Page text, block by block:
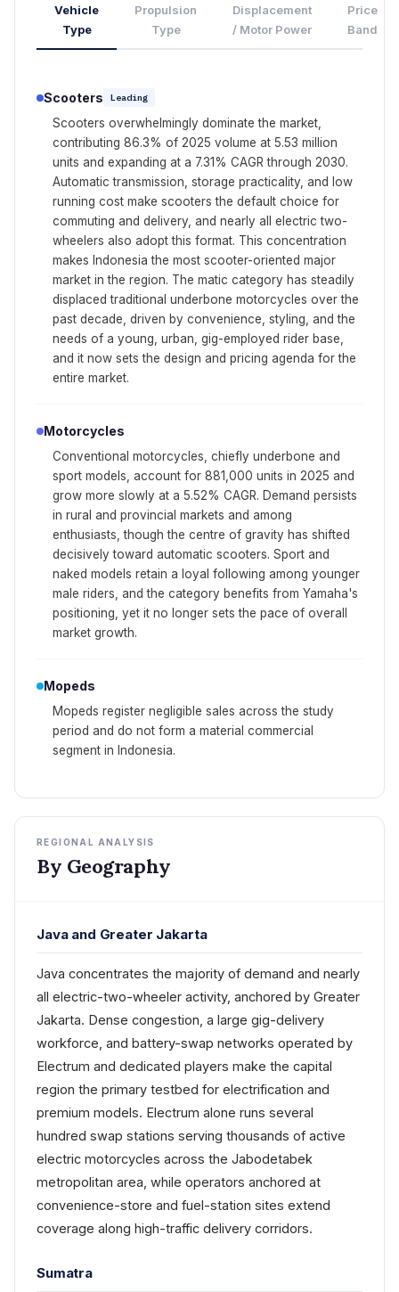
Vehicle
Type
Propulsion
Type
Displacement
/ Motor Power
Price
Band
Scooters Leading
Scooters overwhelmingly dominate the market,
contributing 86.3% of 2025 volume at 5.53 million
units and expanding at a 7.31% CAGR through 2030.
Automatic transmission, storage practicality, and low
running cost make scooters the default choice for
commuting and delivery, and nearly all electric two-
wheelers also adopt this format. This concentration
makes Indonesia the most scooter-oriented major
market in the region. The matic category has steadily
displaced traditional underbone motorcycles over the
past decade, driven by convenience, styling, and the
needs of a young, urban, gig-employed rider base,
and it now sets the design and pricing agenda for the
entire market.
Motorcycles
Conventional motorcycles, chiefly underbone and
sport models, account for 881,000 units in 2025 and
grow more slowly at a 5.52% CAGR. Demand persists
in rural and provincial markets and among
enthusiasts, though the centre of gravity has shifted
decisively toward automatic scooters. Sport and
naked models retain a loyal following among younger
male riders, and the category benefits from Yamaha's
positioning, yet it no longer sets the pace of overall
market growth.
Mopeds
Mopeds register negligible sales across the study
period and do not form a material commercial
segment in Indonesia.
REGIONAL ANALYSIS
By Geography
Java and Greater Jakarta
Java concentrates the majority of demand and nearly
all electric-two-wheeler activity, anchored by Greater
Jakarta. Dense congestion, a large gig-delivery
workforce, and battery-swap networks operated by
Electrum and dedicated players make the capital
region the primary testbed for electrification and
premium models. Electrum alone runs several
hundred swap stations serving thousands of active
electric motorcycles across the Jabodetabek
metropolitan area, while operators anchored at
convenience-store and fuel-station sites extend
coverage along high-traffic delivery corridors.
Sumatra